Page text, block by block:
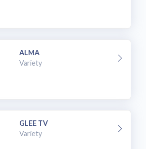
ALMA
Variety
GLEE TV
Variety